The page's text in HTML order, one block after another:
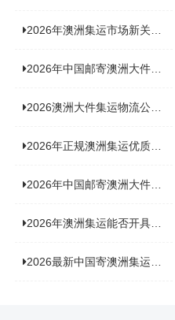
2026年澳洲集运市场新关注：到底该如何精准计算体积重？
2026年中国邮寄澳洲大件运输攻略，快速安全送达的秘诀大揭秘！
2026澳洲大件集运物流公司全景分析：市场趋势、选型逻辑与品牌适配
2026年正规澳洲集运优质供应商盘点：价格透明，无套路不踩坑
2026年中国邮寄澳洲大件运输新趋势，究竟藏着哪些惊喜？
2026年澳洲集运能否开具增值税发票？你关心的答案来了！
2026最新中国寄澳洲集运公司排名：哪家寄家具最可靠且性价比高？